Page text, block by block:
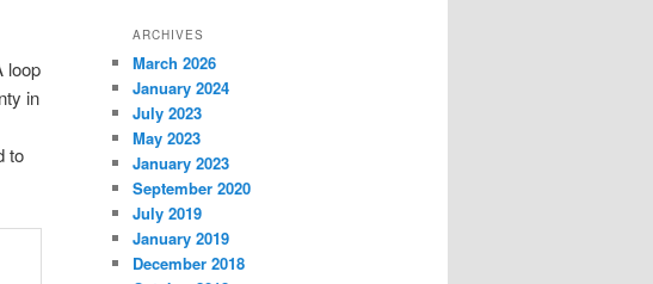
loop
in
to
ARCHIVES
March 2026
January 2024
July 2023
May 2023
January 2023
September 2020
July 2019
January 2019
December 2018